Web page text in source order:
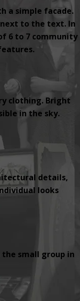
a simple facade.
to the text. In
6 to 7 community
clothing. Bright
in the sky.
details,
looks
the small group in